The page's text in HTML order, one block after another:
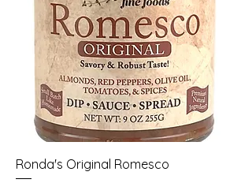
Ronda's Original Romesco